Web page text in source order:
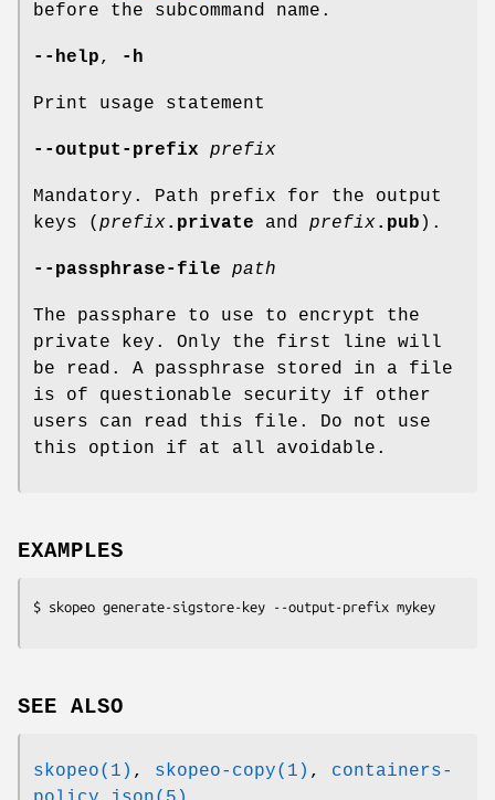
before the subcommand name.
--help, -h
Print usage statement
--output-prefix prefix
Mandatory. Path prefix for the output
keys ( prefix.private and prefix.pub ).
--passphrase-file path
The passphare to use to encrypt the
private key. Only the first line will
be read. A passphrase stored in a file
is of questionable security if other
users can read this file. Do not use
this option if at all avoidable.
EXAMPLES
SEE ALSO
skopeo(1) , skopeo-copy(1) , containers-